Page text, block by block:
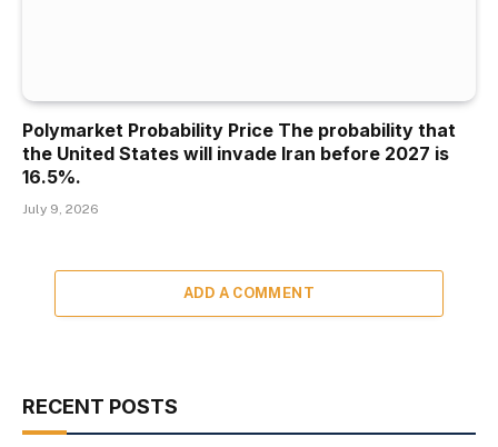
Polymarket Probability Price The probability that
the United States will invade Iran before 2027 is
16.5%.
July 9, 2026
ADD A COMMENT
RECENT POSTS